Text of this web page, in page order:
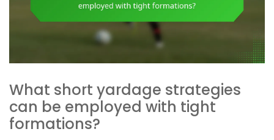
What short yardage strategies
can be employed with tight
formations?